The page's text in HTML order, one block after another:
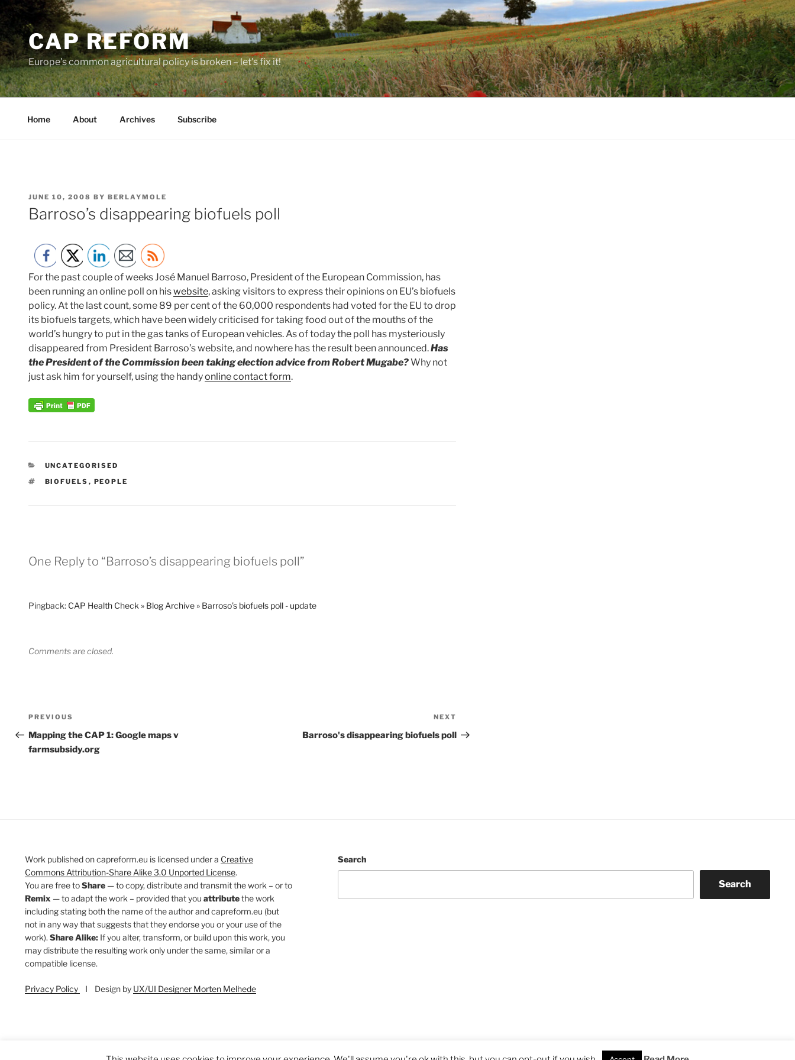
Skip
to
contentCAP REFORM
Europe's common agricultural policy is broken – let's fix it!
Home About Archives Subscribe
POSTED
ON
JUNE 10, 2008 BY BERLAYMOLE
Barroso’s disappearing biofuels poll
For the past couple of weeks José Manuel Barroso, President of the European Commission, has
been running an online poll on hiswebsite, asking visitors to express their opinions on EU’s biofuels
policy. At the last count, some 89 per cent of the 60,000 respondents had voted for the EU to drop
its biofuels targets, which have been widely criticised for taking food out of the mouths of the
world’s hungry to put in the gas tanks of European vehicles. As of today the poll has mysteriously
disappeared from President Barroso’s website, and nowhere has the result been announced.Has
the President of the Commission been taking election advice from Robert Mugabe?Why not
just ask him for yourself, using the handyonline contact form.
CATEGORIES
UNCATEGORISED
TAGS
BIOFUELS , PEOPLE
One Reply to “Barroso’s disappearing biofuels poll”
Pingback: CAP Health Check » Blog Archive » Barroso’s biofuels poll - update
Comments are closed.
Post
navigation
Previous
Post
PREVIOUS
Mapping the CAP 1: Google maps v
farmsubsidy.org
Post
NEXT
Barroso's disappearing biofuels poll
Work published on capreform.eu is licensed under a Creative
Commons Attribution-Share Alike 3.0 Unported License.
You are free toShare — to copy, distribute and transmit the work – or to
Remix — to adapt the work – provided that you attributethe work
including stating both the name of the author and capreform.eu (but
not in any way that suggests that they endorse you or your use of the
work). Share Alike: If you alter, transform, or build upon this work, you
may distribute the resulting work only under the same, similar or a
compatible license.
Privacy Policy I Design by UX/UI Designer Morten Melhede
Search
Search